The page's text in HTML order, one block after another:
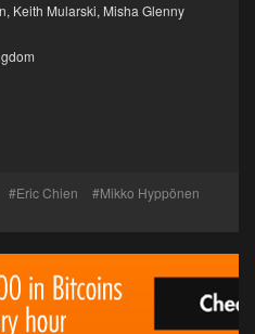
, Keith Mularski, Misha Glenny
Eric Chien
Mikko Hyppönen